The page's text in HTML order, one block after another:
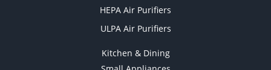
HEPA Air Purifiers
ULPA Air Purifiers
Kitchen & Dining